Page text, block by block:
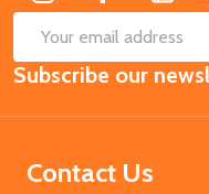
Email
Address
Subscribe our
Contact Us